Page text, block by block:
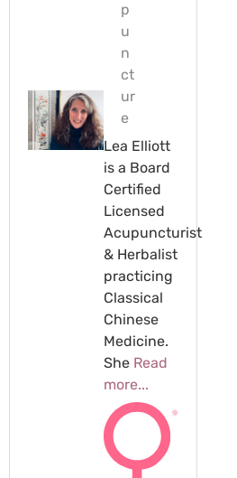
p
u
n
ct
ur
e
Lea Elliott
is a Board
Certified
Licensed
Acupuncturist
& Herbalist
practicing
Classical
Chinese
Medicine.
She Read
more...